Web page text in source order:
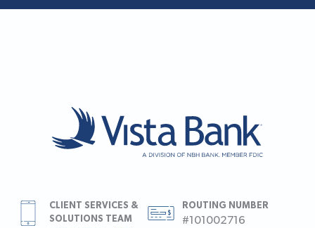
CLIENT SERVICES &
SOLUTIONS TEAM
ROUTING NUMBER
#101002716